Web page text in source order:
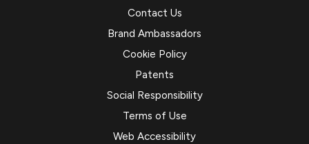
Contact Us
Brand Ambassadors
Cookie Policy
Patents
Social Responsibility
Terms of Use
Web Accessibility